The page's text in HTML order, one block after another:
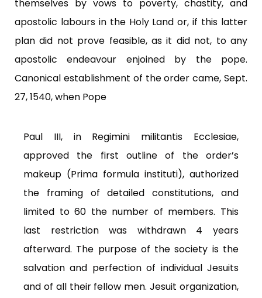
themselves by vows to poverty, chastity, and
apostolic labours in the Holy Land or, if this latter
plan did not prove feasible, as it did not, to any
apostolic endeavour enjoined by the pope.
Canonical establishment of the order came, Sept.
27, 1540, when Pope
Paul III, in Regimini militantis Ecclesiae,
approved the first outline of the order’s
makeup (Prima formula instituti), authorized
the framing of detailed constitutions, and
limited to 60 the number of members. This
last restriction was withdrawn 4 years
afterward. The purpose of the society is the
salvation and perfection of individual Jesuits
and of all their fellow men. Jesuit organization,